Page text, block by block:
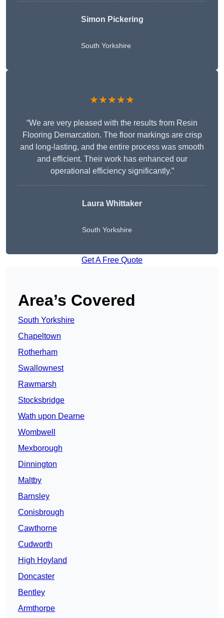
Simon Pickering
South Yorkshire
★★★★★
“We are very pleased with the results from Resin
Flooring Demarcation. The floor markings are crisp
and long-lasting, and the entire process was smooth
and efficient. Their work has enhanced our
operational efficiency significantly.”
Laura Whittaker
South Yorkshire
Get A Free Quote
Area’s Covered
South Yorkshire
Chapeltown
Rotherham
Swallownest
Rawmarsh
Stocksbridge
Wath upon Dearne
Wombwell
Mexborough
Dinnington
Maltby
Barnsley
Conisbrough
Cawthorne
Cudworth
High Hoyland
Doncaster
Bentley
Armthorpe